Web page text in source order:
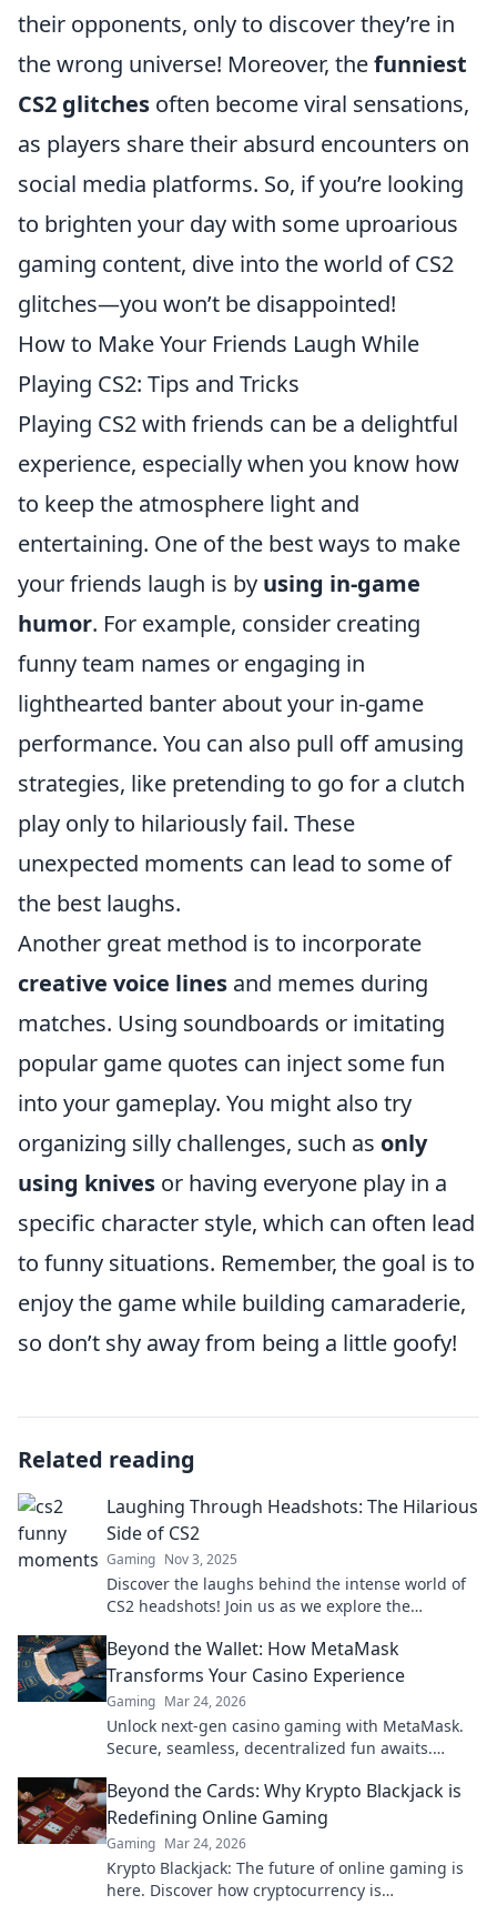
their opponents, only to discover they’re in
the wrong universe! Moreover, thefunniest
CS2 glitches often become viral sensations,
as players share their absurd encounters on
social media platforms. So, if you’re looking
to brighten your day with some uproarious
gaming content, dive into the world of CS2
glitches—you won’t be disappointed!
How to Make Your Friends Laugh While
Playing CS2: Tips and Tricks
Playing CS2 with friends can be a delightful
experience, especially when you know how
to keep the atmosphere light and
entertaining. One of the best ways to make
your friends laugh is by using in-game
humor. For example, consider creating
funny team names or engaging in
lighthearted banter about your in-game
performance. You can also pull off amusing
strategies, like pretending to go for a clutch
play only to hilariously fail. These
unexpected moments can lead to some of
the best laughs.
Another great method is to incorporate
creative voice lines and memes during
matches. Using soundboards or imitating
popular game quotes can inject some fun
into your gameplay. You might also try
organizing silly challenges, such as only
using knives or having everyone play in a
specific character style, which can often lead
to funny situations. Remember, the goal is to
enjoy the game while building camaraderie,
so don’t shy away from being a little goofy!
Related reading
Laughing Through Headshots: The Hilarious
Side of CS2
Gaming Nov 3, 2025
Discover the laughs behind the intense world of
CS2 headshots! Join us as we explore the
Beyond the Wallet: How MetaMask
Transforms Your Casino Experience
Gaming Mar 24, 2026
Unlock next-gen casino gaming with MetaMask.
Secure, seamless, decentralized fun awaits.
Beyond the Cards: Why Krypto Blackjack is
Redefining Online Gaming
Gaming Mar 24, 2026
Krypto Blackjack: The future of online gaming is
here. Discover how cryptocurrency is